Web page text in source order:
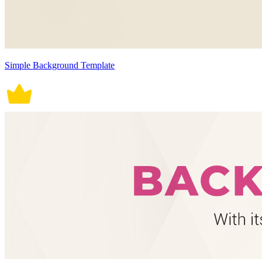
Simple Background Template